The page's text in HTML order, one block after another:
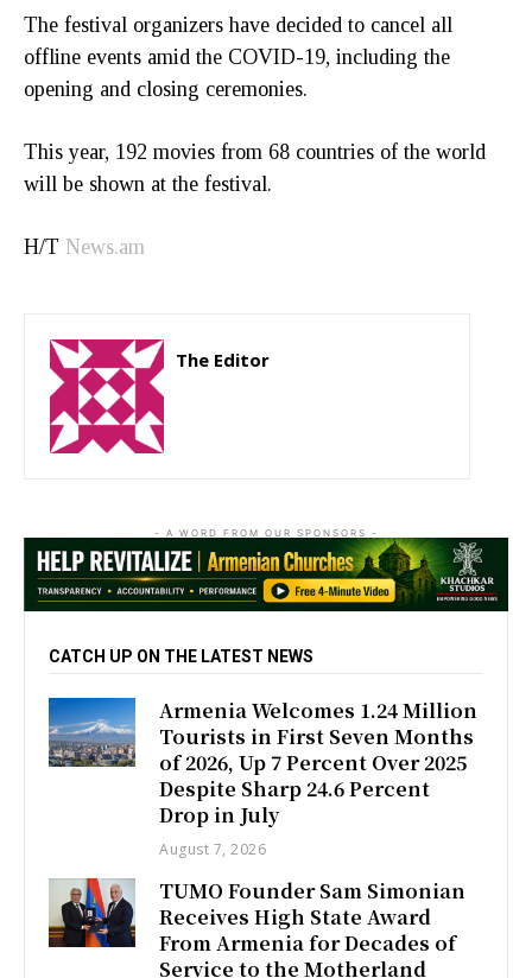
The festival organizers have decided to cancel all
offline events amid the COVID-19, including the
opening and closing ceremonies.
This year, 192 movies from 68 countries of the world
will be shown at the festival.
H/T News.am
The Editor
- A WORD FROM OUR SPONSORS -
CATCH UP ON THE LATEST NEWS
Armenia Welcomes 1.24 Million
Tourists in First Seven Months
of 2026, Up 7 Percent Over 2025
Despite Sharp 24.6 Percent
Drop in July
August 7, 2026
TUMO Founder Sam Simonian
Receives High State Award
From Armenia for Decades of
Service to the Motherland